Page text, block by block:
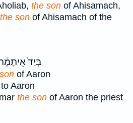
the son of Ahisamach,
the son of Ahisamach of the
בְּיַד֙
of Aaron
to Aaron
the son of Aaron the priest